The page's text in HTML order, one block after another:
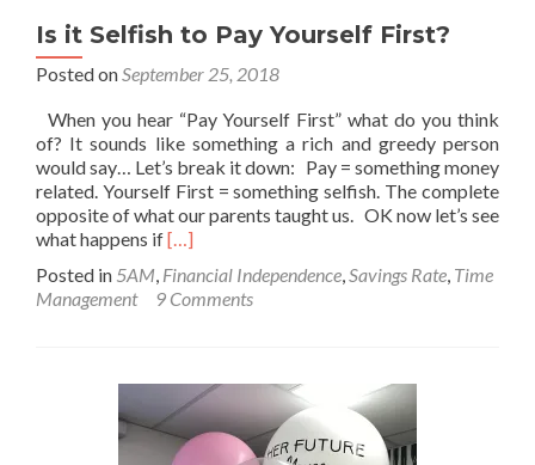
Is it Selfish to Pay Yourself First?
Posted onSeptember 25, 2018
When you hear “Pay Yourself First” what do you think
of? It sounds like something a rich and greedy person
would say… Let’s break it down: Pay = something money
related. Yourself First = something selfish. The complete
opposite of what our parents taught us. OK now let’s see
what happens ifRead
about
Is
to
Pay
Yourself
First?
[…]
Posted in 5AM, Financial Independence,Savings Rate, Time
Management
9 Comments